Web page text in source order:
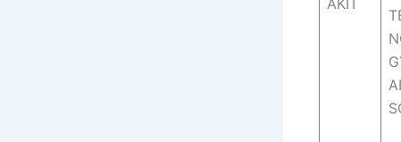
AKIT